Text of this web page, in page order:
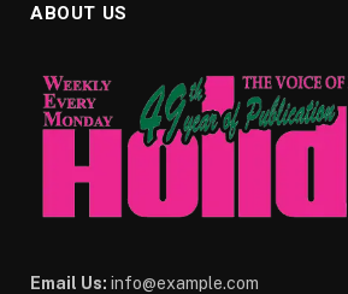
ABOUT US
Email Us: info@example.com